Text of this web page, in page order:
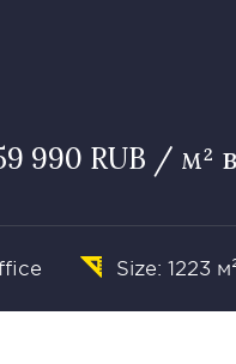
990 RUB / м²
Size: 1223